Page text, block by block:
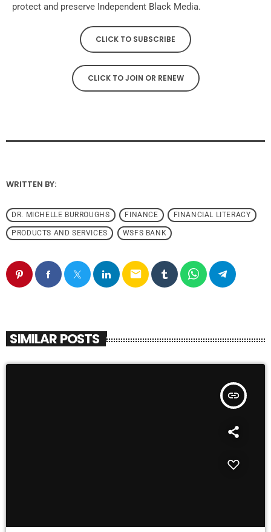
protect and preserve Independent Black Media.
CLICK TO SUBSCRIBE
CLICK TO JOIN OR RENEW
WRITTEN BY:
DR. MICHELLE BURROUGHS FINANCE FINANCIAL LITERACY
PRODUCTS AND SERVICES WSFS BANK
email
SIMILAR POSTS
insert_link